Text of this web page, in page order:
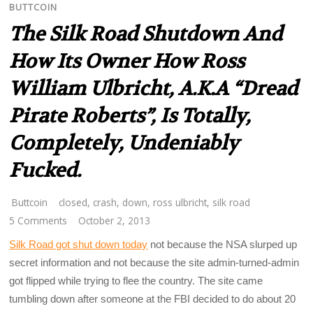
BUTTCOIN
The Silk Road Shutdown And
How Its Owner How Ross
William Ulbricht, A.k.a “Dread
Pirate Roberts”, Is Totally,
Completely, Undeniably
Fucked.
Buttcoin closed, crash, down, ross ulbricht, silk road
5 Comments
October 2, 2013
Silk Road got shut down today not because the NSA slurped up
secret information and not because the site admin-turned-admin
got flipped while trying to flee the country. The site came
tumbling down after someone at the FBI decided to do about 20